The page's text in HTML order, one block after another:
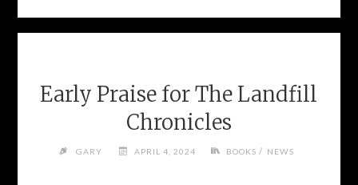
CHRONICLES"
Early Praise for The Landfill
Chronicles
GARY APRIL 4, 2024 BOOKS / NEWS